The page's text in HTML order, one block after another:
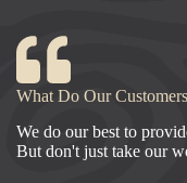
What Do Our
We do our best to
But don't just take our